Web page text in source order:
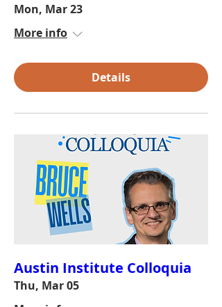
Mon, Mar 23
More info
Details
Austin Institute Colloquia
Thu, Mar 05